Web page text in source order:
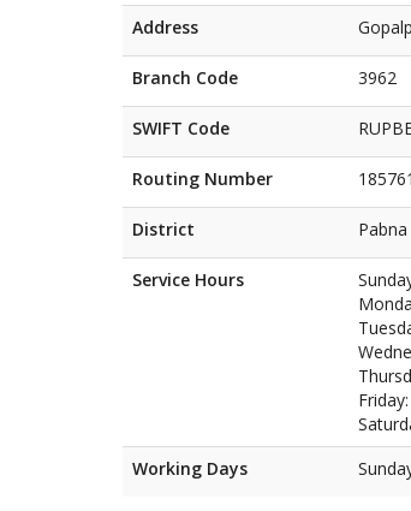
Address
Branch Code 3962
SWIFT Code
Routing Number
District Pabna
Service Hours
Working Days